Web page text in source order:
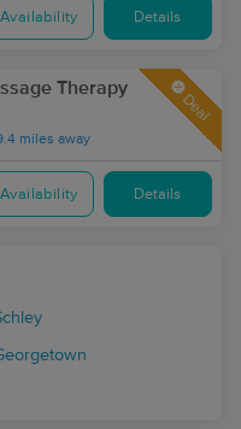
Availability Details
Therapy
miles away
Deal
Availability Details